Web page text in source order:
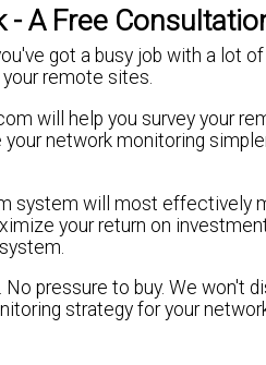
- A Free
got a busy job with a lot
remote sites.
will help you survey your
network monitoring
system will most effectively
your return on
pressure to buy. We won't
strategy for your